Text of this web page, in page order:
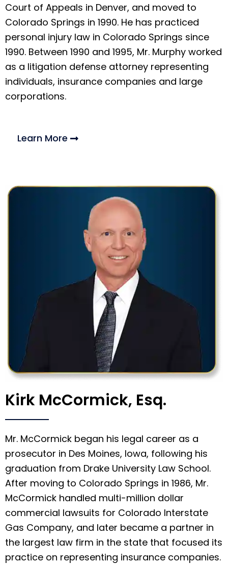
Court of Appeals in Denver, and moved to
Colorado Springs in 1990. He has practiced
personal injury law in Colorado Springs since
1990. Between 1990 and 1995, Mr. Murphy worked
as a litigation defense attorney representing
individuals, insurance companies and large
corporations.
Learn More
Kirk McCormick, Esq.
Mr. McCormick began his legal career as a
prosecutor in Des Moines, Iowa, following his
graduation from Drake University Law School.
After moving to Colorado Springs in 1986, Mr.
McCormick handled multi-million dollar
commercial lawsuits for Colorado Interstate
Gas Company, and later became a partner in
the largest law firm in the state that focused its
practice on representing insurance companies.